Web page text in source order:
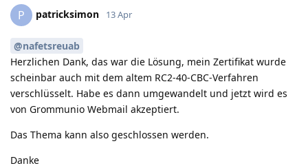
P patricksimon 13 Apr
@nafetsreuab
Herzlichen Dank, das war die Lösung, mein Zertifikat wurde
scheinbar auch mit dem altem RC2-40-CBC-Verfahren
verschlüsselt. Habe es dann umgewandelt und jetzt wird es
von Grommunio Webmail akzeptiert.
Das Thema kann also geschlossen werden.
Danke